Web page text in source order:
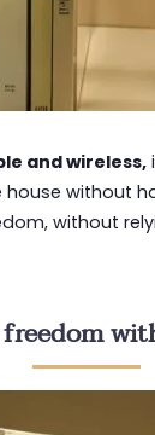
and wireless,
house without
without